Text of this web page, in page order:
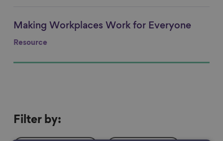
Link to content
Making Workplaces Work for Everyone
Resource
Filter
Filter by: